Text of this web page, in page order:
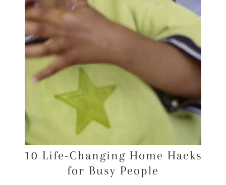
10 Life-Changing Home Hacks
for Busy People